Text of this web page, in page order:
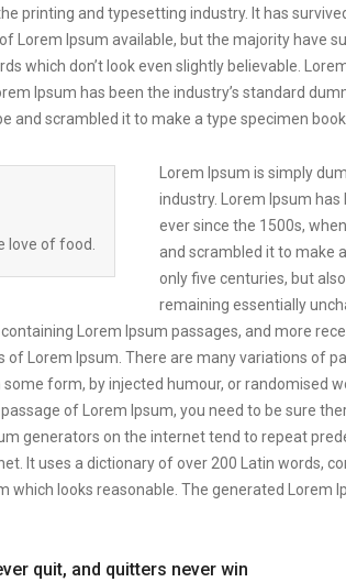
printing and typesetting industry. It has
Lorem Ipsum available, but the majority have
which don’t look even slightly believable.
Ipsum has been the industry’s standard
and scrambled it to make a type specimen book.
love of food.
Lorem Ipsum is simply
industry. Lorem Ipsum
ever since the 1500s,
and scrambled it to make
only five centuries, but
remaining essentially
Lorem Ipsum passages, and more
of Lorem Ipsum. There are many variations of
form, by injected humour, or randomised
of Lorem Ipsum, you need to be sure
generators on the internet tend to repeat
It uses a dictionary of over 200 Latin words,
which looks reasonable. The generated Lorem
quit, and quitters never win